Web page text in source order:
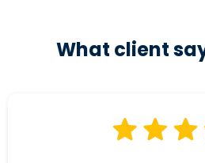
What client